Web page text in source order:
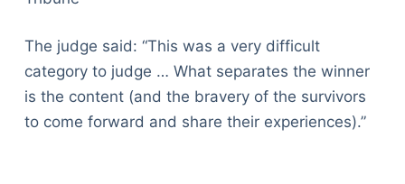
The judge said: “This was a very difficult
category to judge … What separates the winner
is the content (and the bravery of the survivors
to come forward and share their experiences).”